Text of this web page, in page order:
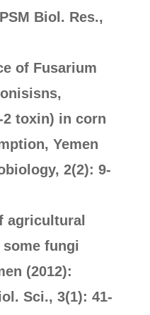
Biol. Res.,
of Fusarium
2 toxin) in corn
Yemen
2(2): 9-
agricultural
fungi
(2012):
Sci., 3(1): 41-